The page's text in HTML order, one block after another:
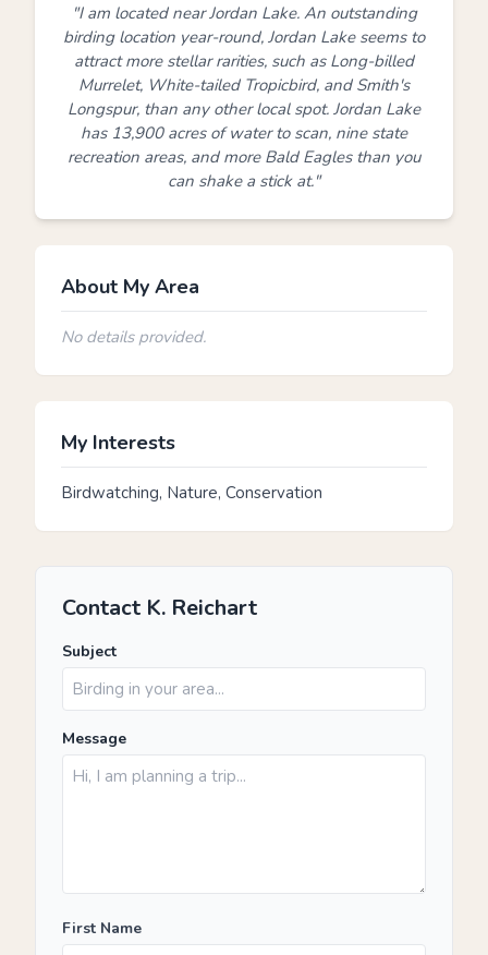
"I am located near Jordan Lake. An outstanding
birding location year-round, Jordan Lake seems to
attract more stellar rarities, such as Long-billed
Murrelet, White-tailed Tropicbird, and Smith's
Longspur, than any other local spot. Jordan Lake
has 13,900 acres of water to scan, nine state
recreation areas, and more Bald Eagles than you
can shake a stick at."
About My Area
No details provided.
My Interests
Birdwatching, Nature, Conservation
Contact K. Reichart
Subject
Message
First Name